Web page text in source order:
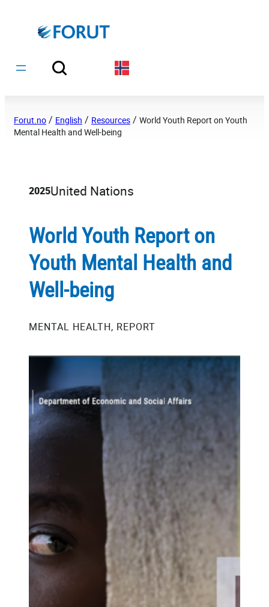
Forut.no / English / Resources / World Youth Report on Youth
Mental Health and Well-being
2025United Nations
World Youth Report on
Youth Mental Health and
Well-being
MENTAL HEALTH, REPORT